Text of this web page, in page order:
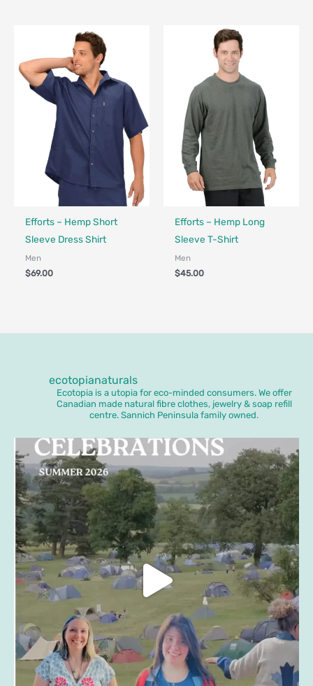
Fair Trade - Designed in Canada
Efforts – Hemp Short
Sleeve Dress Shirt
Men
$69.00
Fair Trade - Designed in Canada
Efforts – Hemp Long
Sleeve T-Shirt
Men
$45.00
ecotopianaturals
Ecotopia is a utopia for eco-minded consumers. We offer
Canadian made natural fibre clothes, jewelry & soap refill
centre. Sannich Peninsula family owned.